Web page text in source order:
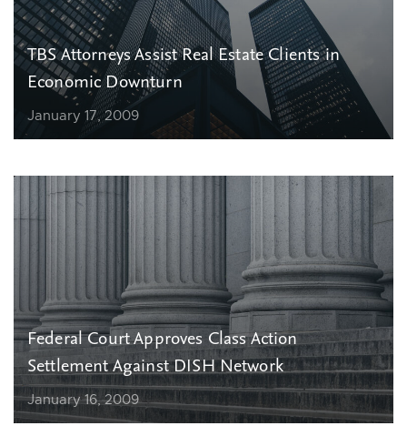
TBS Attorneys Assist Real Estate Clients in
Economic Downturn
January 17, 2009
Federal Court Approves Class Action
Settlement Against DISH Network
January 16, 2009